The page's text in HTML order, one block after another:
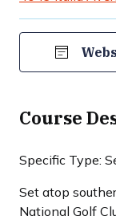
Course
Specific Type:
Set atop
National Golf